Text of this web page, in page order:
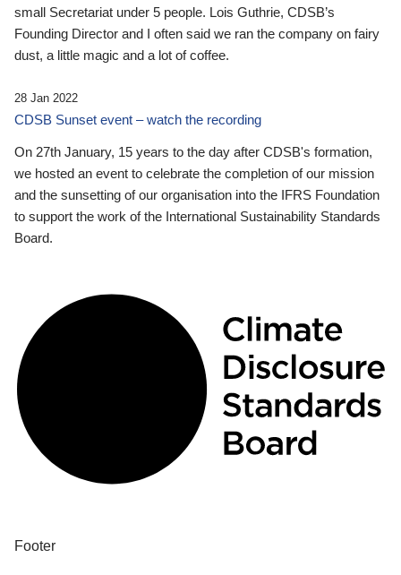
small Secretariat under 5 people. Lois Guthrie, CDSB’s
Founding Director and I often said we ran the company on fairy
dust, a little magic and a lot of coffee.
28 Jan 2022
CDSB Sunset event – watch the recording
On 27th January, 15 years to the day after CDSB's formation,
we hosted an event to celebrate the completion of our mission
and the sunsetting of our organisation into the IFRS Foundation
to support the work of the International Sustainability Standards
Board.
Footer